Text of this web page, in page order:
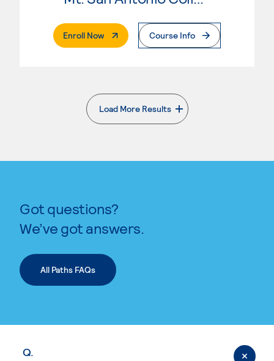
Enroll Now. External PageCourse Info
Load More Results
. External page
Got questions?
We’ve got answers.
All Paths FAQs
Q.